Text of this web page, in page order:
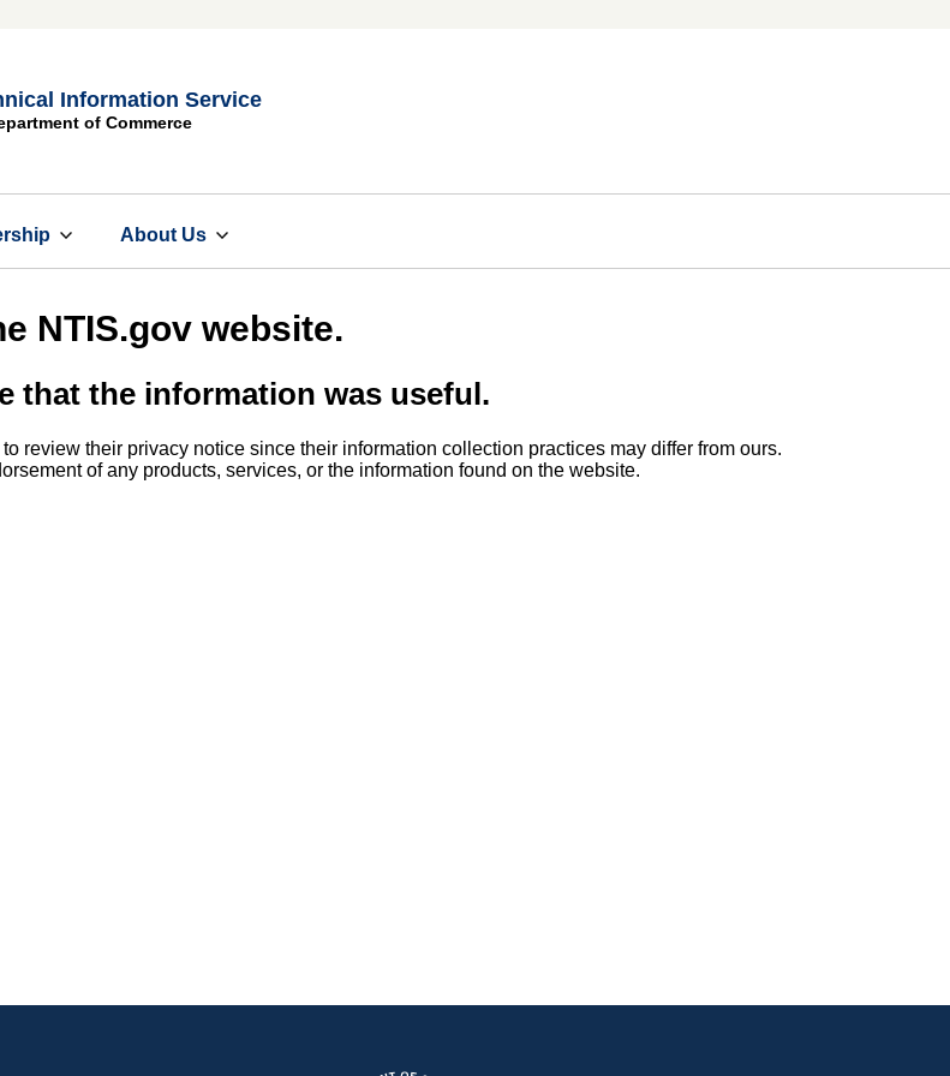
Information Service
of Commerce
About Us
NTIS.gov website.
that the information was useful.
review their privacy notice since their information collection practices may differ from ours.
of any products, services, or the information found on the website.